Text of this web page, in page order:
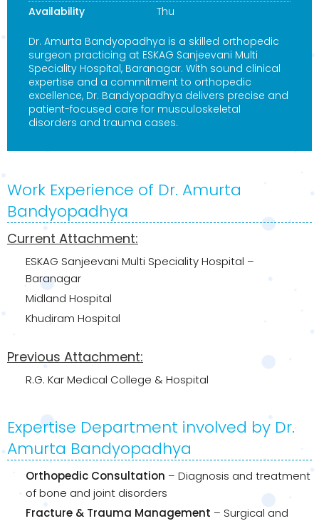
Availability
Thu
Dr. Amurta Bandyopadhya is a skilled orthopedic
surgeon practicing at ESKAG Sanjeevani Multi
Speciality Hospital, Baranagar. With sound clinical
expertise and a commitment to orthopedic
excellence, Dr. Bandyopadhya delivers precise and
patient-focused care for musculoskeletal
disorders and trauma cases.
Work Experience of Dr. Amurta
Bandyopadhya
Current Attachment:
ESKAG Sanjeevani Multi Speciality Hospital –
Baranagar
Midland Hospital
Khudiram Hospital
Previous Attachment:
R.G. Kar Medical College & Hospital
Expertise Department involved by Dr.
Amurta Bandyopadhya
Orthopedic Consultation – Diagnosis and treatment
of bone and joint disorders
Fracture & Trauma Management – Surgical and